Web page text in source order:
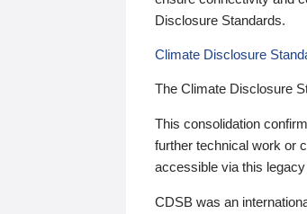
Disclosure Standards.
Climate Disclosure
The Climate Disclosure
This consolidation
further technical work or
accessible via this
CDSB was an